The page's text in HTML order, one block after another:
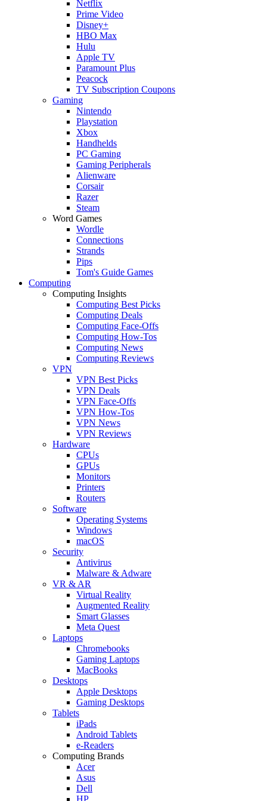
Netflix
Prime Video
Disney+
HBO Max
Hulu
Apple TV
Paramount Plus
Peacock
TV Subscription Coupons
Gaming
Nintendo
Playstation
Xbox
Handhelds
PC Gaming
Gaming Peripherals
Alienware
Corsair
Razer
Steam
Word Games
Wordle
Connections
Strands
Pips
Tom's Guide Games
Computing
Computing Insights
Computing Best Picks
Computing Deals
Computing Face-Offs
Computing How-Tos
Computing News
Computing Reviews
VPN
VPN Best Picks
VPN Deals
VPN Face-Offs
VPN How-Tos
VPN News
VPN Reviews
Hardware
CPUs
GPUs
Monitors
Printers
Routers
Software
Operating Systems
Windows
macOS
Security
Antivirus
Malware & Adware
VR & AR
Virtual Reality
Augmented Reality
Smart Glasses
Meta Quest
Laptops
Chromebooks
Gaming Laptops
MacBooks
Desktops
Apple Desktops
Gaming Desktops
Tablets
iPads
Android Tablets
e-Readers
Computing Brands
Acer
Asus
Dell
HP